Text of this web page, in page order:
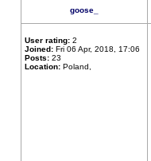
goose_
User rating: 2
Joined: Fri 06 Apr, 2018, 17:06
Posts: 23
Location: Poland,